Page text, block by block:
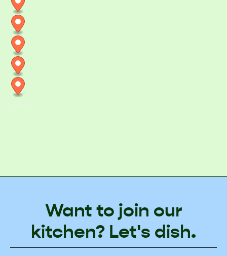
Want to join our
kitchen? Let's dish.